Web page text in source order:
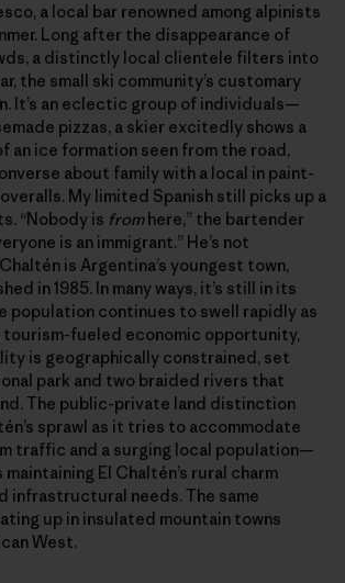
a local bar renowned among alpinists
Long after the disappearance of
a distinctly local clientele filters into
the small ski community’s customary
It’s an eclectic group of individuals—
pizzas, a skier excitedly shows a
an ice formation seen from the road,
about family with a local in paint-
My limited Spanish still picks up a
“Nobody is fromhere,” the bartender
is an immigrant.” He’s not
is Argentina’s youngest town,
in 1985. In many ways, it’s still in its
population continues to swell rapidly as
tourism-fueled economic opportunity,
is geographically constrained, set
park and two braided rivers that
The public-private land distinction
sprawl as it tries to accommodate
traffic and a surging local population—
El Chaltén’s rural charm
infrastructural needs. The same
up in insulated mountain towns
West.